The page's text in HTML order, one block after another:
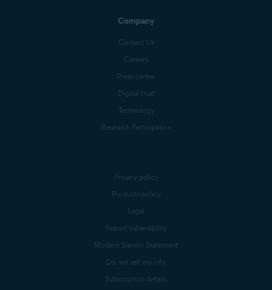
Company
Contact Us
Careers
Press center
Digital trust
Technology
Research Participation
Privacy policy
Products policy
Legal
Report vulnerability
Modern Slavery Statement
Do not sell my info
Subscription details